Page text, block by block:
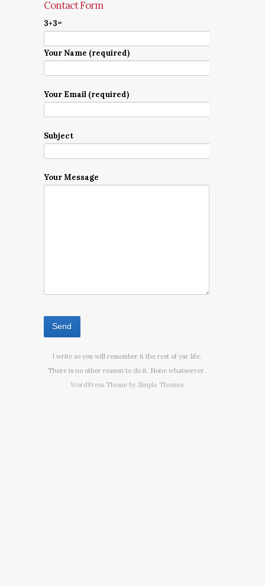
Contact Form
3+3=
Your Name (required)
Your Email (required)
Subject
Your Message
I write so you will remember it the rest of yur life.
There is no other reason to do it. None whatsoever.
WordPress Theme by Simple Themes